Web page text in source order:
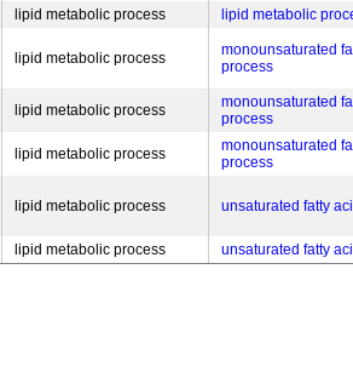
lipid metabolic process lipid metabolic
lipid metabolic process
monounsaturated
process
lipid metabolic process
monounsaturated
process
lipid metabolic process
monounsaturated
process
lipid metabolic process unsaturated fatty
lipid metabolic process unsaturated fatty